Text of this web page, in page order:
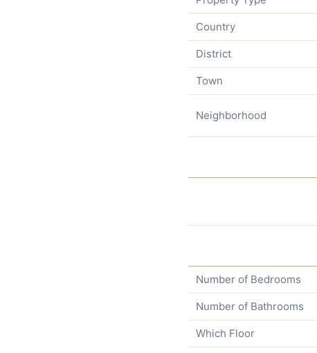
Country
District
Town
Neighborhood
Number of Bedrooms
Number of Bathrooms
Which Floor